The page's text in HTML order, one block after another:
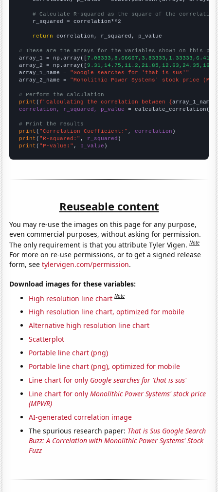
# Calculate R-squared as the square of the
    r_squared = correlation**2
return correlation, r_squared, p_value
# These are the arrays for the variables shown on this
array_1 = np.array([
array_2 = np.array([
array_1_name = "Google searches for 'that is sus'"
array_2_name = "Monolithic Power Systems' stock price
# Perform the calculation
print (f"Calculating the correlation between {array_1_name
correlation, r_squared, p_value = calculate_correlation(
# Print the results
print ( "Correlation Coefficient:" , correlation
print ( "R-squared:" , r_squared
print ( "P-value:" , p_value )
Reuseable content
You may re-use the images on this page for any purpose,
even commercial purposes, without asking for permission.
The only requirement is that you attribute Tyler Vigen.Note
For more on re-use permissions, or to get a signed release
form, seetylervigen.com/permission.
Download images for these variables:
High resolution line chart Note
High resolution line chart, optimized for mobile
Alternative high resolution line chart
Scatterplot
Portable line chart (png)
Portable line chart (png), optimized for mobile
Line chart for only Google searches for 'that is sus'
Line chart for onlyMonolithic Power Systems' stock price
(MPWR)
AI-generated correlation image
The spurious research paper: That is Sus Google Search
Buzz: A Correlation with Monolithic Power Systems' Stock
Fuzz